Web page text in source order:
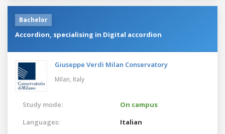
Bachelor
Accordion, specialising in Digital accordion
Giuseppe Verdi Milan Conservatory
Milan, Italy
Study mode:
On campus
Languages:
Italian